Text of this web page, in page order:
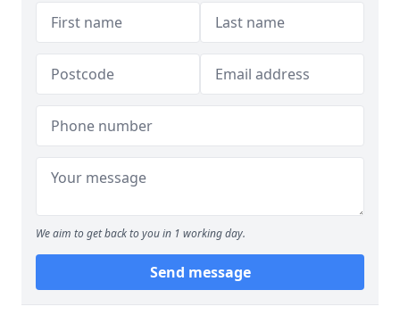
We aim to get back to you in 1 working day.
Send message